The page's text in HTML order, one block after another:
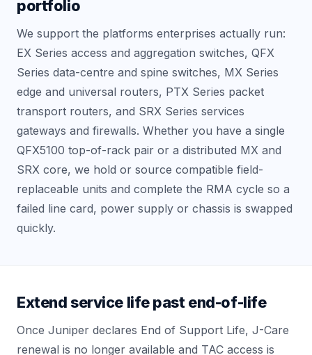
portfolio
We support the platforms enterprises actually run:
EX Series access and aggregation switches, QFX
Series data-centre and spine switches, MX Series
edge and universal routers, PTX Series packet
transport routers, and SRX Series services
gateways and firewalls. Whether you have a single
QFX5100 top-of-rack pair or a distributed MX and
SRX core, we hold or source compatible field-
replaceable units and complete the RMA cycle so a
failed line card, power supply or chassis is swapped
quickly.
Extend service life past end-of-life
Once Juniper declares End of Support Life, J-Care
renewal is no longer available and TAC access is